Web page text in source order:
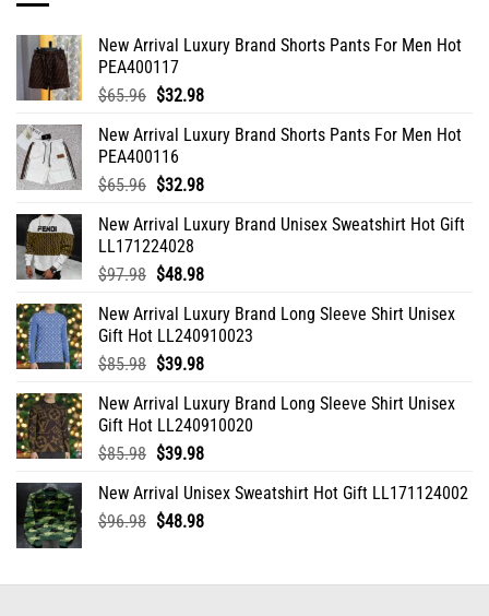
product
page
New Arrival Luxury Brand Shorts Pants For Men Hot
PEA400117
$65.96 Original
was:
$65.96.
$32.98Current
is:
New Arrival Luxury Brand Shorts Pants For Men Hot
PEA400116
$65.96 Original
was:
$65.96.
$32.98Current
is:
New Arrival Luxury Brand Unisex Sweatshirt Hot Gift
LL171224028
$97.98 Original
was:
$97.98.
$48.98Current
is:
$48.98.
New Arrival Luxury Brand Long Sleeve Shirt Unisex
Gift Hot LL240910023
$85.98 Original
was:
$85.98.
$39.98Current
is:
$39.98.
New Arrival Luxury Brand Long Sleeve Shirt Unisex
Gift Hot LL240910020
$85.98 Original
was:
$85.98.
$39.98Current
is:
$39.98.
New Arrival Unisex Sweatshirt Hot Gift LL171124002
$96.98 Original
$96.98.
$48.98Current
$48.98.